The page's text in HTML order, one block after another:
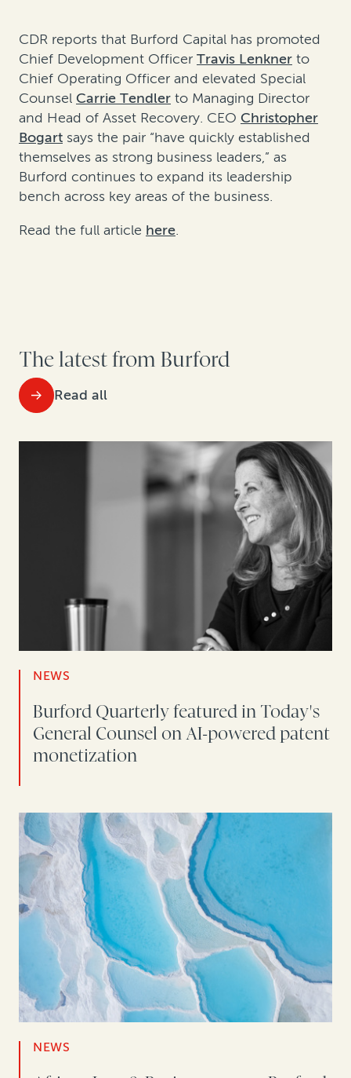
CDR reports that Burford Capital has promoted
Chief Development Officer Travis Lenkner to
Chief Operating Officer and elevated Special
Counsel Carrie Tendler to Managing Director
and Head of Asset Recovery. CEO Christopher
Bogart says the pair “have quickly established
themselves as strong business leaders,” as
Burford continues to expand its leadership
bench across key areas of the business.
Read the full article here.
The latest from Burford
Read all
NEWS
Burford Quarterly featured in Today's
General Counsel on AI-powered patent
monetization
NEWS